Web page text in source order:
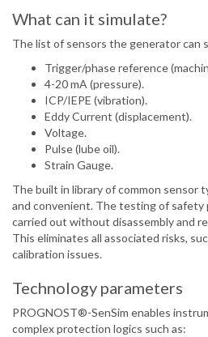
What can it simulate?
The list of sensors the generator can
Trigger/phase reference
4-20 mA (pressure).
ICP/IEPE (vibration).
Eddy Current (displacement).
Voltage.
Pulse (lube oil).
Strain Gauge.
The built in library of common sensor
and convenient. The testing of
carried out without disassembly and
This eliminates all associated risks,
calibration issues.
Technology parameters
PROGNOST®-SenSim enables
complex protection logics such as: